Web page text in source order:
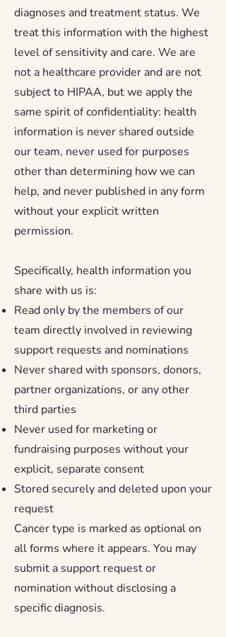
diagnoses and treatment status. We
treat this information with the highest
level of sensitivity and care. We are
not a healthcare provider and are not
subject to HIPAA, but we apply the
same spirit of confidentiality: health
information is never shared outside
our team, never used for purposes
other than determining how we can
help, and never published in any form
without your explicit written
permission.
Specifically, health information you
share with us is:
Read only by the members of our
team directly involved in reviewing
support requests and nominations
Never shared with sponsors, donors,
partner organizations, or any other
third parties
Never used for marketing or
fundraising purposes without your
explicit, separate consent
Stored securely and deleted upon your
request
Cancer type is marked as optional on
all forms where it appears. You may
submit a support request or
nomination without disclosing a
specific diagnosis.